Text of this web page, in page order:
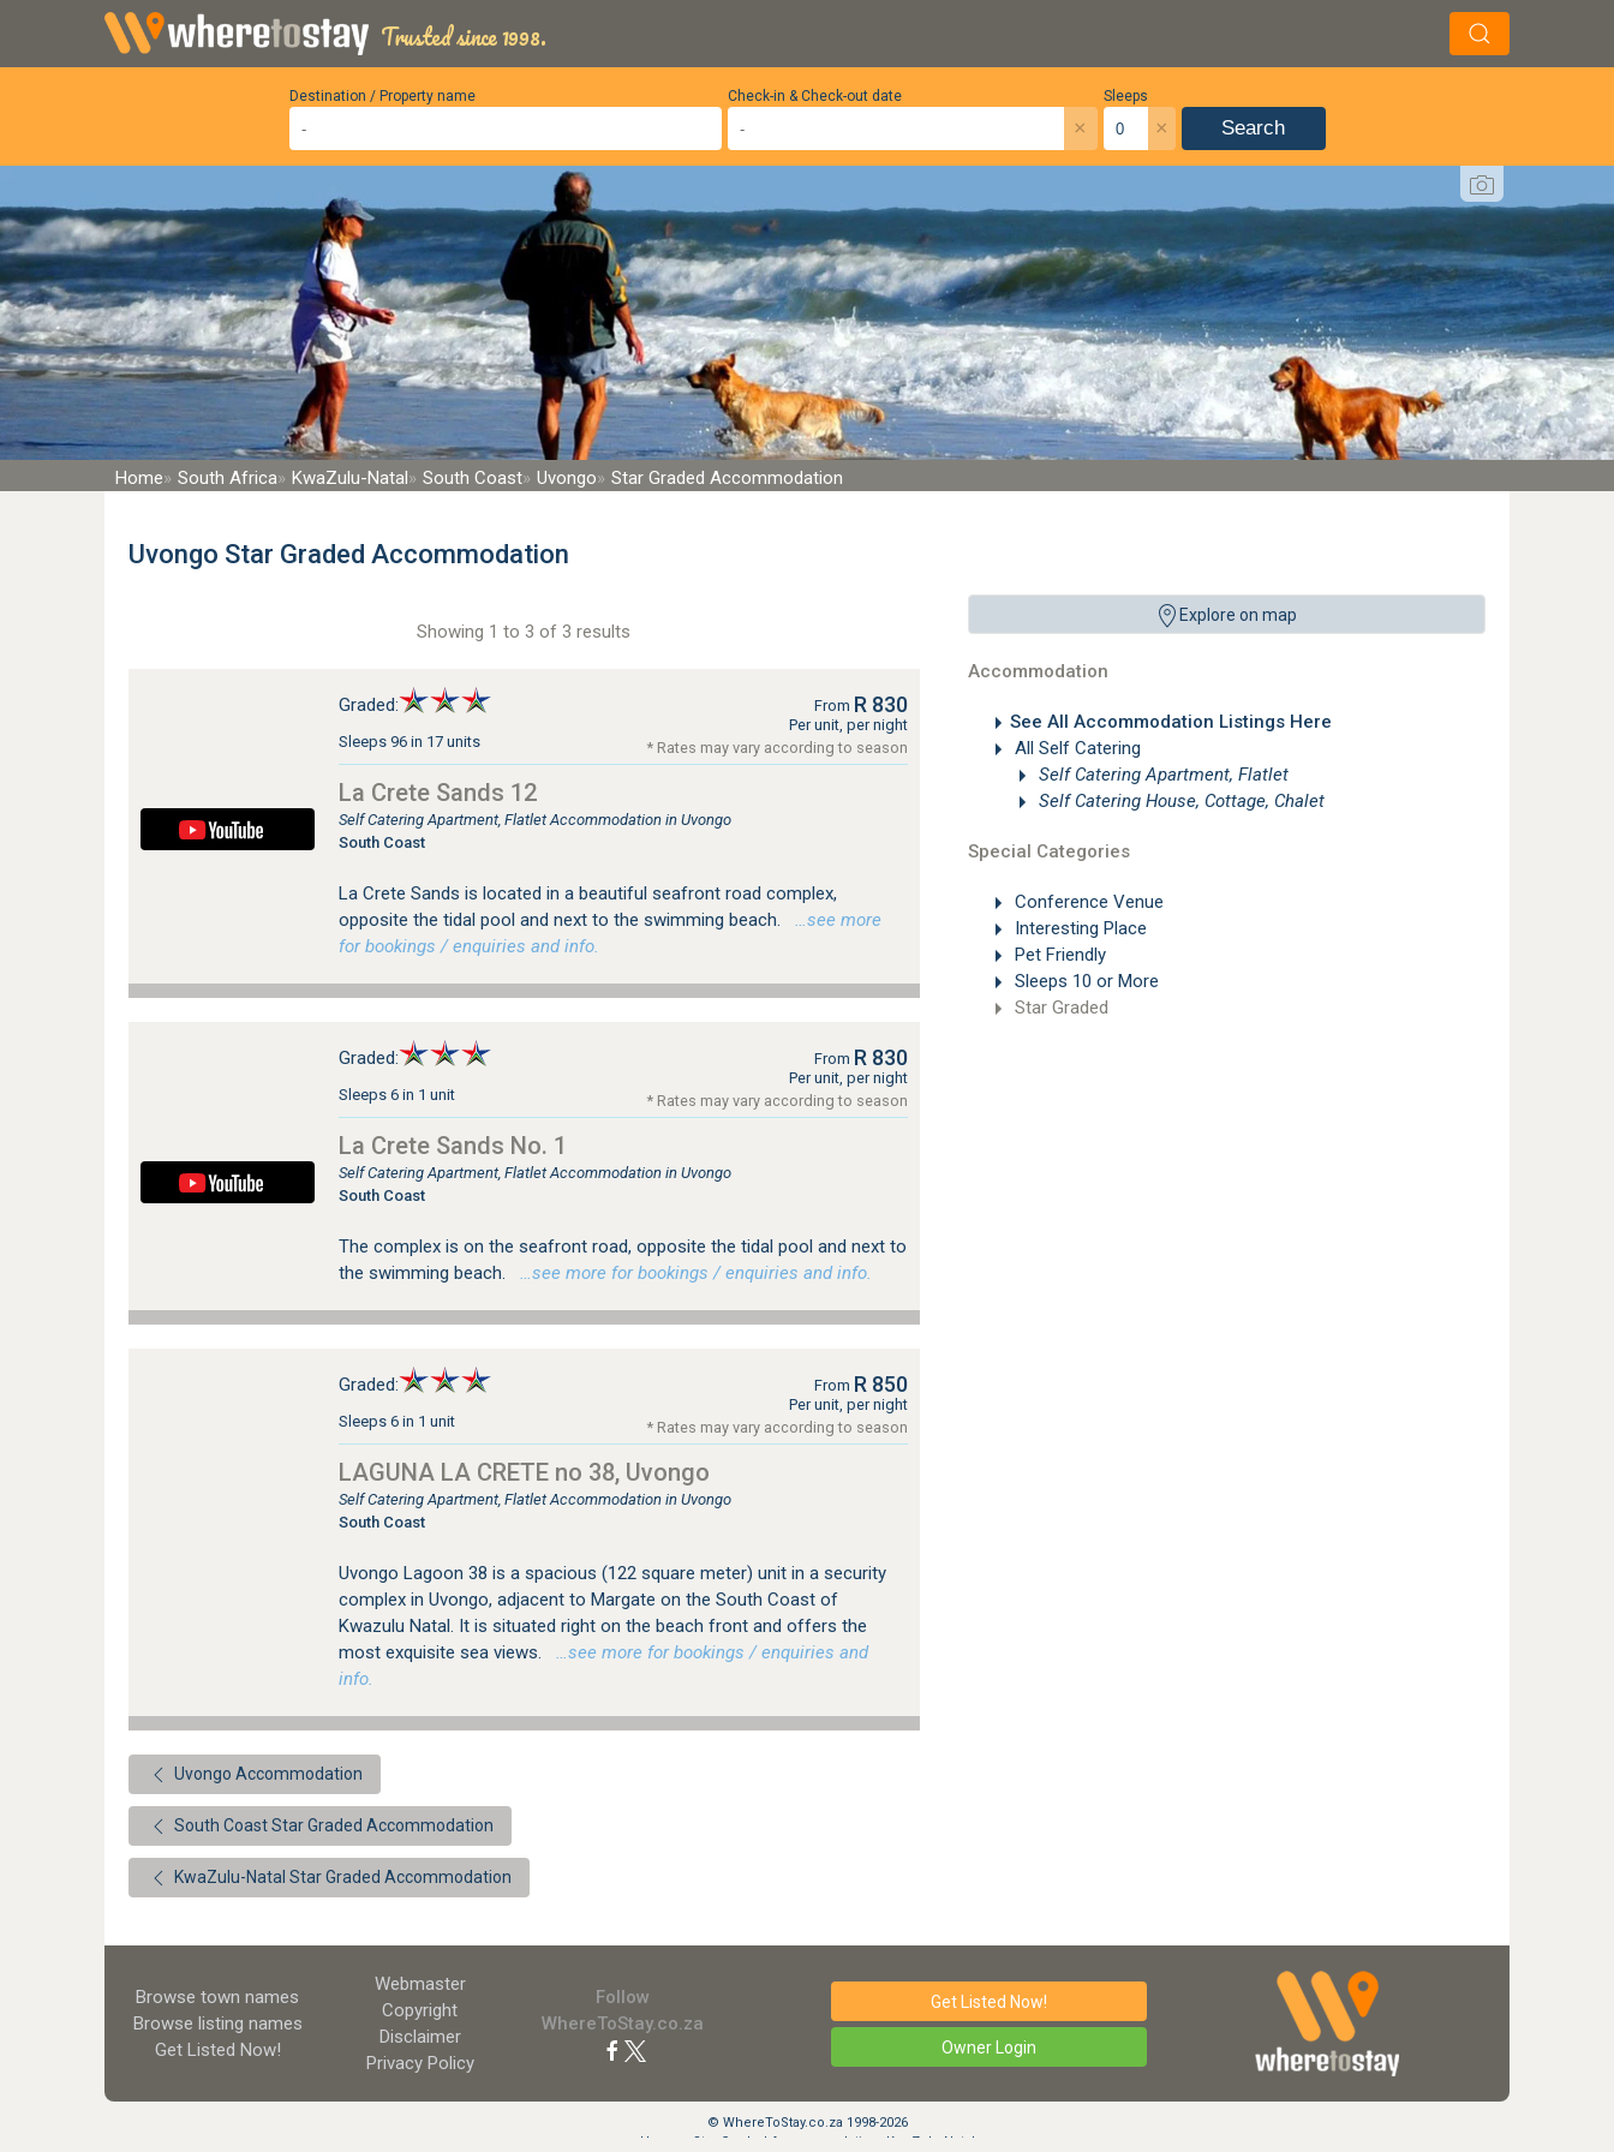
Trusted since 1998.
Destination / Property name Sleeps
×
Check-in & Check-out date
× Search
Home South Africa KwaZulu-Natal South Coast Uvongo Star Graded Accommodation
Uvongo Star Graded Accommodation
Explore on map
Accommodation
See All Accommodation Listings Here
All Self Catering
Self Catering Apartment, Flatlet
Self Catering House, Cottage, Chalet
Special Categories
Conference Venue
Interesting Place
Pet Friendly
Sleeps 10 or More
Star Graded
Showing 1 to 3 of 3 results
Graded:
Sleeps 96 in 17 units
From R 830
Per unit, per night
* Rates may vary according to season
La Crete Sands 12
Self Catering Apartment, Flatlet Accommodation in Uvongo
South Coast
La Crete Sands is located in a beautiful seafront road complex,
opposite the tidal pool and next to the swimming beach.
…see more
for bookings / enquiries and info.
Graded:
Sleeps 6 in 1 unit
From R 830
Per unit, per night
* Rates may vary according to season
La Crete Sands No. 1
Self Catering Apartment, Flatlet Accommodation in Uvongo
South Coast
The complex is on the seafront road, opposite the tidal pool and next to
the swimming beach.
…see more for bookings / enquiries and info.
Graded:
Sleeps 6 in 1 unit
From R 850
Per unit, per night
* Rates may vary according to season
LAGUNA LA CRETE no 38, Uvongo
Self Catering Apartment, Flatlet Accommodation in Uvongo
South Coast
Uvongo Lagoon 38 is a spacious (122 square meter) unit in a security
complex in Uvongo, adjacent to Margate on the South Coast of
Kwazulu Natal. It is situated right on the beach front and offers the
most exquisite sea views.
…see more for bookings / enquiries and
info.
Uvongo Accommodation
South Coast Star Graded Accommodation
KwaZulu-Natal Star Graded Accommodation
Browse town names
Browse listing names
Get Listed Now!
Webmaster
Copyright
Disclaimer
Privacy Policy
Follow
WhereToStay.co.za
Get Listed Now!
Owner Login
© WhereToStay.co.za 1998-2026
Uvongo Star Graded Accommodation, KwaZulu-Natal